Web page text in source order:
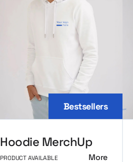
Bestsellers
Hoodie MerchUp
PRODUCT AVAILABLE More